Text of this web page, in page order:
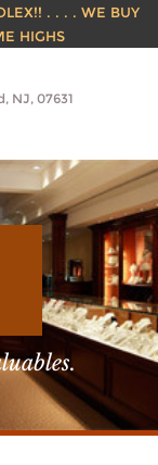
. . . . WE BUY
HIGHS
NJ, 07631